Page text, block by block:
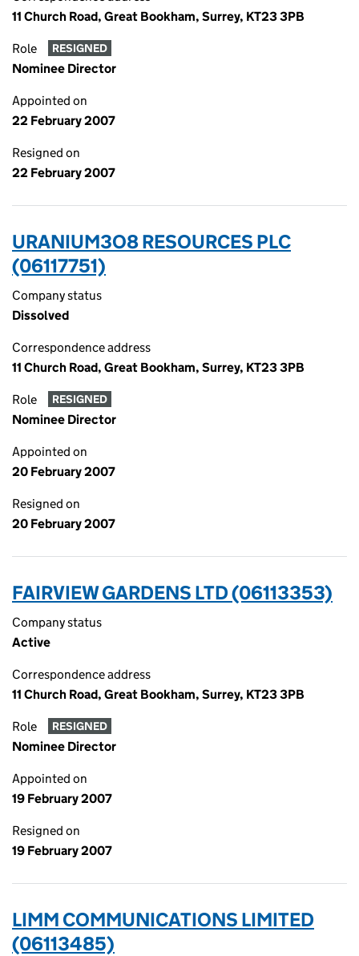
11 Church Road, Great Bookham, Surrey, KT23 3PB
Role RESIGNED
Nominee Director
Appointed on
22 February 2007
Resigned on
22 February 2007
URANIUM3O8 RESOURCES PLC
(06117751)
Company status
Dissolved
Correspondence address
11 Church Road, Great Bookham, Surrey, KT23 3PB
Role RESIGNED
Nominee Director
Appointed on
20 February 2007
Resigned on
20 February 2007
FAIRVIEW GARDENS LTD (06113353)
Company status
Active
Correspondence address
11 Church Road, Great Bookham, Surrey, KT23 3PB
Role RESIGNED
Nominee Director
Appointed on
19 February 2007
Resigned on
19 February 2007
LIMM COMMUNICATIONS LIMITED
(06113485)